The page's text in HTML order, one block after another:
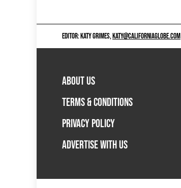
EDITOR: KATY GRIMES,KATY@CALIFORNIAGLOBE.COM
ABOUT US
TERMS & CONDITIONS
PRIVACY POLICY
ADVERTISE WITH US